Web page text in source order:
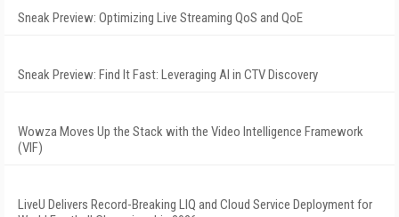
Sneak Preview: Optimizing Live Streaming QoS and QoE
Sneak Preview: Find It Fast: Leveraging AI in CTV Discovery
Wowza Moves Up the Stack with the Video Intelligence Framework
(VIF)
LiveU Delivers Record-Breaking LIQ and Cloud Service Deployment for